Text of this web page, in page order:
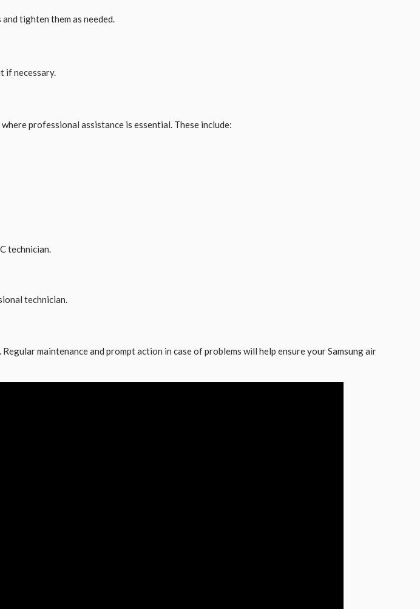
tighten them as needed.
if necessary.
professional assistance is essential. These include:
technician.
technician.
maintenance and prompt action in case of problems will help ensure your Samsung air